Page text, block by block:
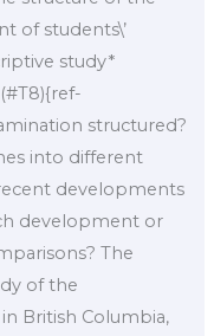
of students\’
study*
structured?
into different
developments
development or
The
of the
British Columbia,